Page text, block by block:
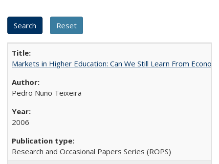
Markets in Higher Education: Can We Still Learn From
Pedro Nuno Teixeira
2006
Research and Occasional Papers Series (ROPS)